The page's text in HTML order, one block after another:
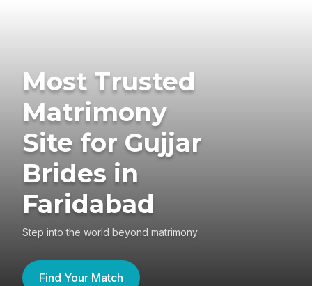
Most Trusted
Matrimony
Site for Gujjar
Brides in
Faridabad
Step into the world beyond matrimony
Find Your Match